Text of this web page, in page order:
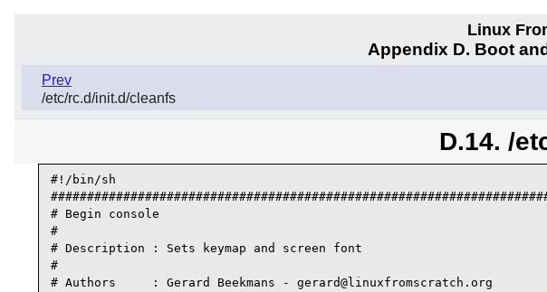
Linux
Appendix D. Boot
Prev
/etc/rc.d/init.d/cleanfs
D.14. /
#!/bin/sh
# Begin console
#
# Description : Sets keymap and screen font
#
# Authors     : Gerard Beekmans - gerard@linuxfromscratch.org